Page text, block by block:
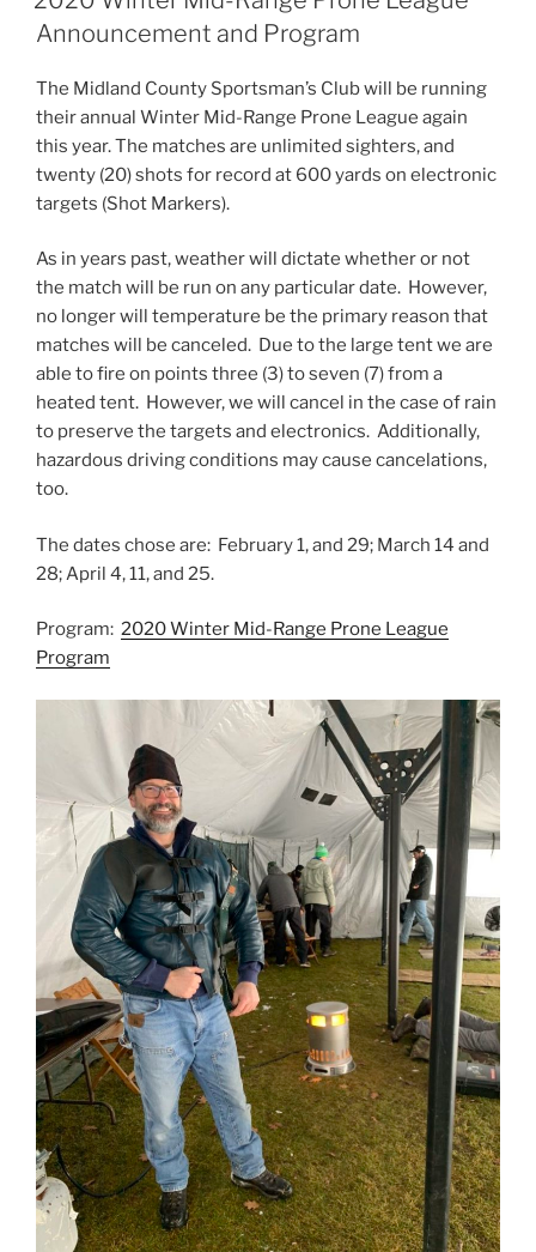
Announcement and Program
The Midland County Sportsman’s Club will be running
their annual Winter Mid-Range Prone League again
this year. The matches are unlimited sighters, and
twenty (20) shots for record at 600 yards on electronic
targets (Shot Markers).
As in years past, weather will dictate whether or not
the match will be run on any particular date. However,
no longer will temperature be the primary reason that
matches will be canceled. Due to the large tent we are
able to fire on points three (3) to seven (7) from a
heated tent. However, we will cancel in the case of rain
to preserve the targets and electronics. Additionally,
hazardous driving conditions may cause cancelations,
too.
The dates chose are: February 1, and 29; March 14 and
28; April 4, 11, and 25.
Program: 2020 Winter Mid-Range Prone League
Program